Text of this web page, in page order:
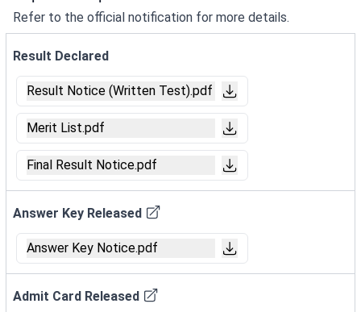
Refer to the official notification for more details.
Result Declared
Result Notice (Written Test).pdf
Merit List.pdf
Final Result Notice.pdf
Answer Key Released
Answer Key Notice.pdf
Admit Card Released